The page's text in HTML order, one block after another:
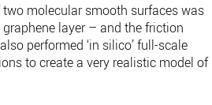
molecular smooth surfaces was
layer – and the friction
performed ‘in silico’ full-scale
to create a very realistic model of